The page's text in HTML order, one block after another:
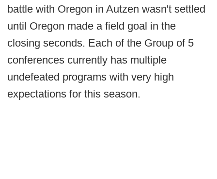
battle with Oregon in Autzen wasn't settled
until Oregon made a field goal in the
closing seconds. Each of the Group of 5
conferences currently has multiple
undefeated programs with very high
expectations for this season.